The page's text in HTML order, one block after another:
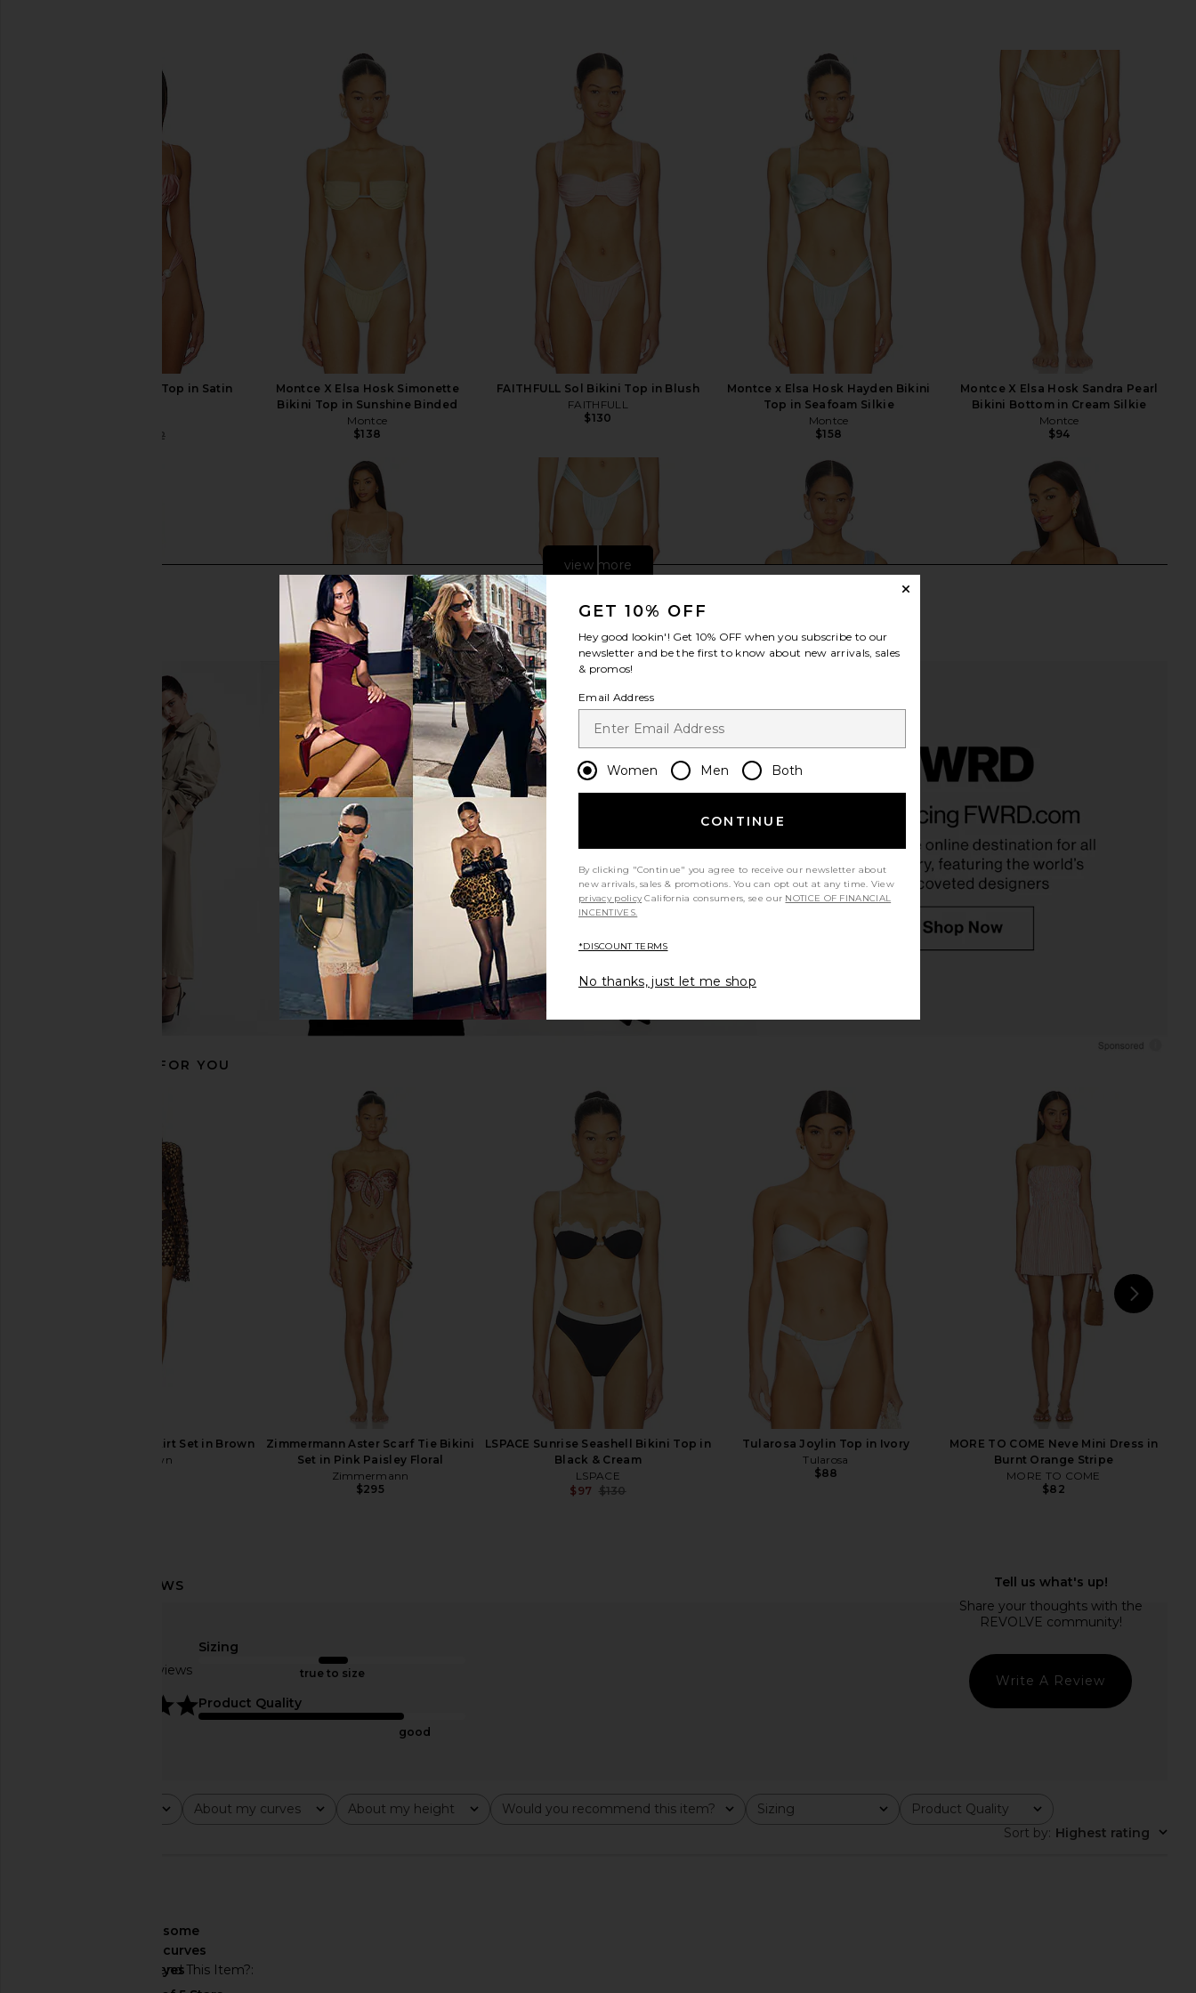
Montce Petal Bikini Top in Satin
$142
Montce X Elsa Hosk Simonette
Bikini Top in Sunshine Binded
Montce
$138
FAITHFULL Sol Bikini Top in Blush
FAITHFULL
$130
Montce x Elsa Hosk Hayden Bikini
Top in Seafoam Silkie
Montce
$158
Montce X Elsa Hosk Sandra Pearl
Bikini Bottom in Cream Silkie
Montce
$94
I.AM.GIA Khalo Maxi Dress in Yellow
LIONESS Angelic Mini Dress in Ivory
LIONESS
$90
Montce x Elsa Hosk Sandra Bikini
FAE Havana Top in Chiffon
Corset Top in Sand
$170
LSPACE Sunrise Seashell Bikini Top
in Cream
Montce X Elsa Hosk Sandra Bikini
Bottom in Sunshine Binded
Montce
$94
Montce x Elsa Hosk Lena Bikini Top
Montce
$134
Free People In This Groove Mini
$118
MORE TO COME Kai Mini Dress in
MORE TO COME
SNDYS Oskar Mini Dress in Lemon
SNDYS
view more
RECOMMENDED FOR YOU
superdown Coralie Skirt Set in Brown
superdown
Zimmermann Aster Scarf Tie Bikini
Set in Pink Paisley Floral
Zimmermann
$295
LSPACE Sunrise Seashell Bikini Top in
Black & Cream
LSPACE
$97 $130
Tularosa Joylin Top in Ivory
Tularosa
$88
MORE TO COME Neve Mini Dress in
Burnt Orange Stripe
MORE TO COME
$82
Based on 4 reviews
Sizing
true to size
Product Quality
good
Write A Review
About my curves
All About my height
All Would you recommend this item?
All Sizing
All Product Quality
All
Sort by: Highest rating
Would You Recommend This Item?
some
curves
yes
GET 10% OFF
Hey good lookin'! Get 10% OFF when you subscribe to our
newsletter and be the first to know about new arrivals, sales
& promos!
Email Address
Women Men Both
CONTINUE
By clicking "Continue" you agree to receive our newsletter about
new arrivals, sales & promotions. You can opt out at any time. View
privacy policy California consumers, see our NOTICE OF FINANCIAL
INCENTIVES.
*DISCOUNT TERMS
No thanks, just let me shop